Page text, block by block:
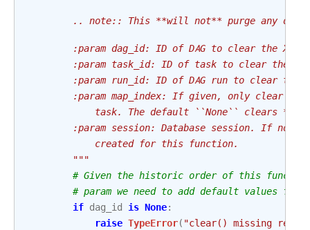
.. note:: This **will not** purge any
:param dag_id: ID of DAG to clear the XCom
:param task_id: ID of task to clear the
:param run_id: ID of DAG run to clear the
:param map_index: If given, only clear
task. The default ``None`` clears
:param session: Database session. If not
            created for this function.
        """
# Given the historic order of this
# param we need to add default values for
if dag_id is None:
raise TypeError( "clear() missing